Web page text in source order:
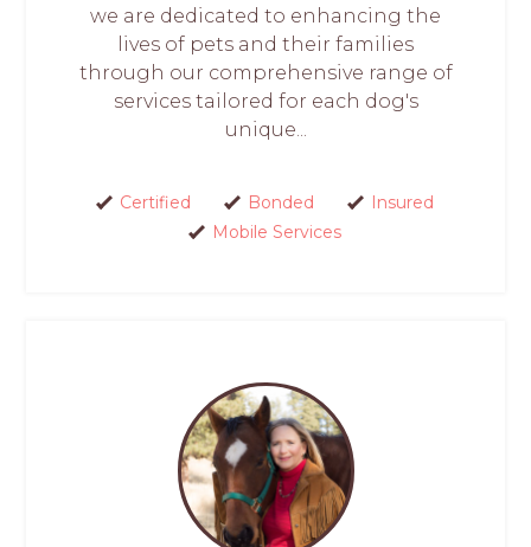
we are dedicated to enhancing the
lives of pets and their families
through our comprehensive range of
services tailored for each dog's
unique...
Certified Bonded
Insured
Mobile Services